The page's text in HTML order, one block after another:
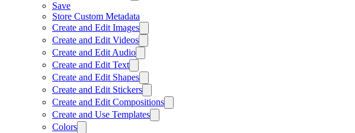
Save
Store Custom Metadata
Create and Edit Images
Create and Edit Videos
Create and Edit Audio
Create and Edit Text
Create and Edit Shapes
Create and Edit Stickers
Create and Edit Compositions
Create and Use Templates
Colors